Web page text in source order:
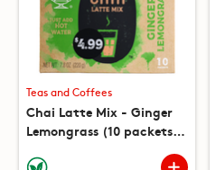
Teas and Coffees
Chai Latte Mix - Ginger
Lemongrass (10 packets)